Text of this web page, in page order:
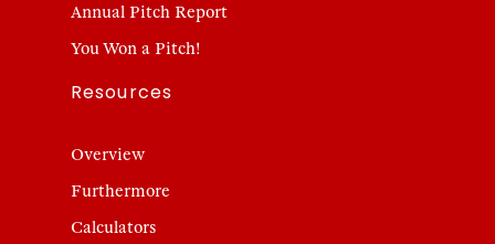
Annual Pitch Report
You Won a Pitch!
Resources
Overview
Furthermore
Calculators